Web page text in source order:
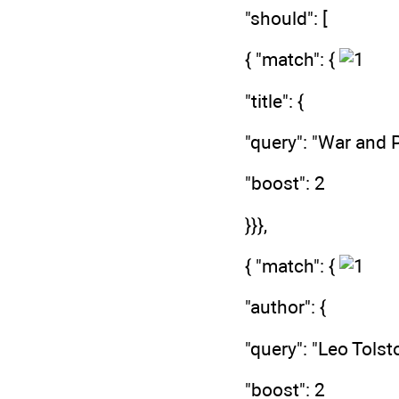
"should": [
{ "match": {
"title": {
"query": "War and
"boost": 2
}}},
{ "match": {
"author": {
"query": "Leo
"boost": 2